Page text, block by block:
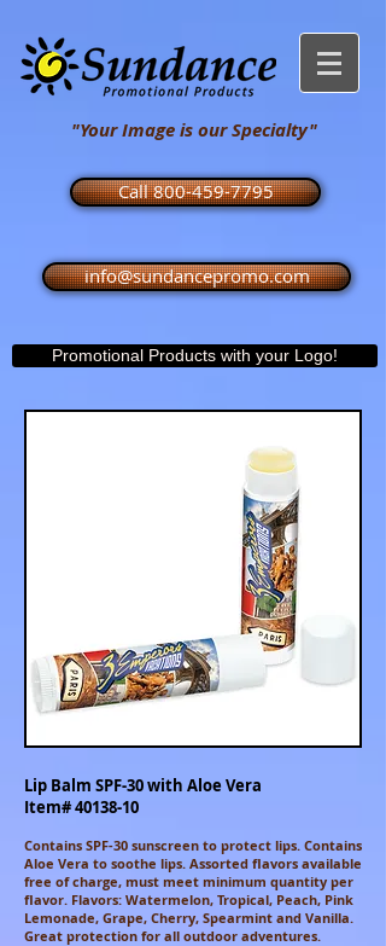
"Your Image is our Specialty"
Call 800-459-7795
info@sundancepromo.com
Promotional Products with your Logo!
Lip Balm SPF-30 with Aloe Vera
Item#40138-10
Contains SPF-30 sunscreen to protect lips. Contains
Aloe Vera to soothe lips. Assorted flavors available
free of charge, must meet minimum quantity per
flavor. Flavors: Watermelon, Tropical, Peach, Pink
Lemonade, Grape, Cherry, Spearmint and Vanilla.
Great protection for all outdoor adventures.